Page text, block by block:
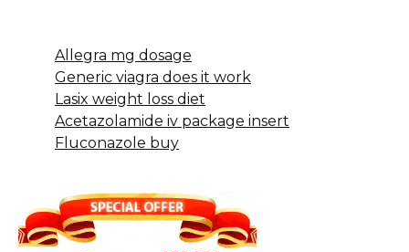
Allegra mg dosage
Generic viagra does it work
Lasix weight loss diet
Acetazolamide iv package insert
Fluconazole buy